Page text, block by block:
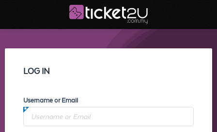
LOG IN
Username or Email